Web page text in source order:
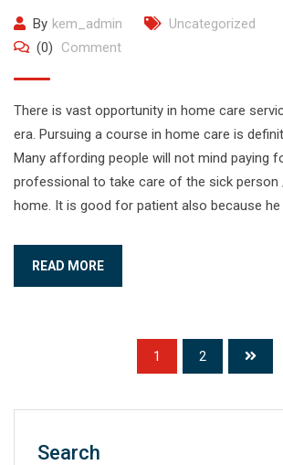
By kem_admin
Uncategorized
(0)
Comment
There is vast opportunity in home care
era. Pursuing a course in home care is
Many affording people will not mind paying
professional to take care of the sick person
home. It is good for patient also because he
READ MORE
1 2
Search